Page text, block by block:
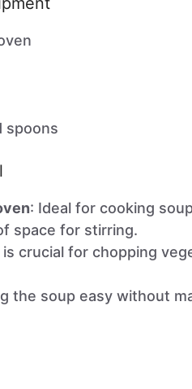
spoons
: Ideal for cooking
space for stirring.
crucial for chopping
the soup easy without